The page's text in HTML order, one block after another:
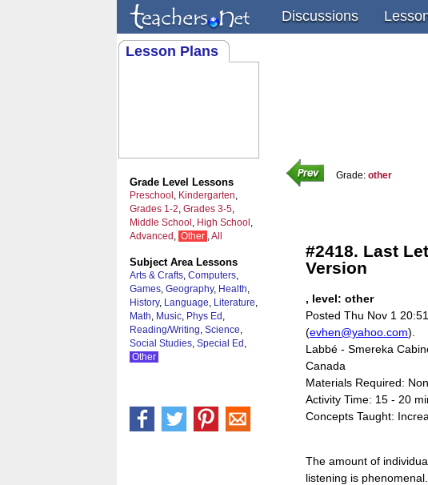
Discussions
Lesson Plans
Grade Level Lessons
Preschool , Kindergarten,
Grades 1-2, Grades 3-5,
Middle School , High School ,
Advanced , Other ,All
Subject Area Lessons
Arts & Crafts, Computers,
Games, Geography, Health,
History, Language, Literature,
Math, Music, Phys Ed ,
Reading/Writing, Science,
Social Studies, Special Ed ,
Other
Grade: other
#2418. Last
Version
, level: other
Posted Thu Nov 1
(evhen@yahoo.com).
Labbé - Smereka
Canada
Materials Required:
Activity Time: 15 - 20
Concepts Taught:
The amount of
listening is